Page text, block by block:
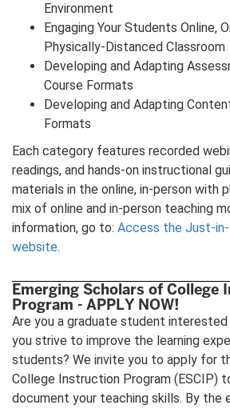
Environment
Engaging Your Students Online,
Physically-Distanced Classroom
Developing and Adapting
Course Formats
Developing and Adapting
Formats
Each category features recorded
readings, and hands-on instructional
materials in the online, in-person with
mix of online and in-person teaching
information, go to: Access the Just-
website.
Emerging Scholars of College
Program - APPLY NOW!
Are you a graduate student
you strive to improve the learning
students? We invite you to apply for
College Instruction Program (ESCIP)
document your teaching skills. By the